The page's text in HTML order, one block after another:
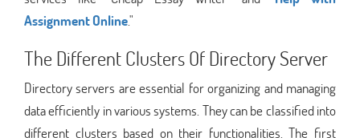
Assignment Online."
The Different Clusters Of Directory Server
Directory servers are essential for organizing and managing
data efficiently in various systems. They can be classified into
different clusters based on their functionalities. The first